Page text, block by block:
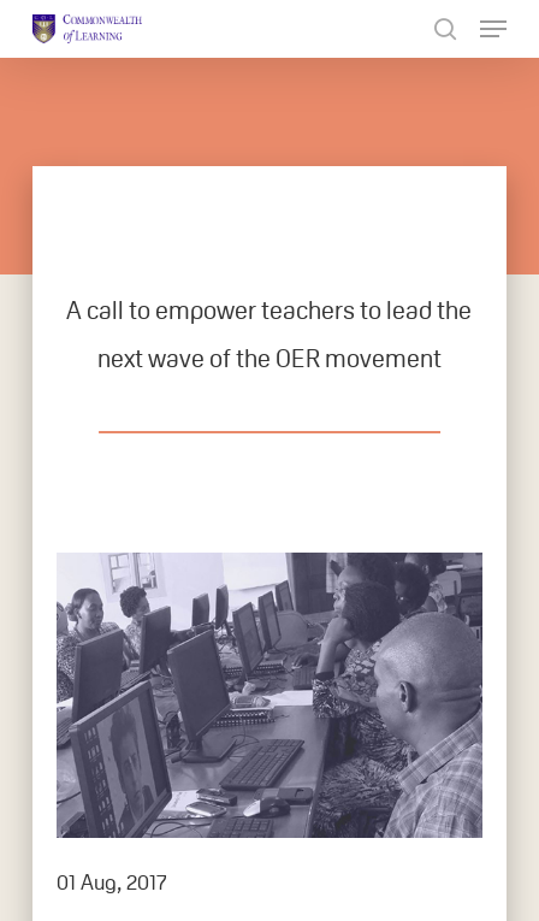
A call to empower teachers to lead the
next wave of the OER movement
01 Aug, 2017